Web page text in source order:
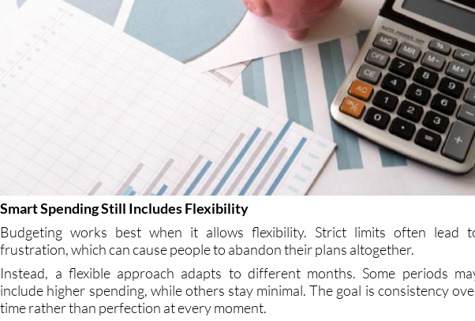
Smart Spending Still Includes Flexibility
Budgeting works best when it allows flexibility. Strict limits often lead
frustration, which can cause people to abandon their plans altogether.
Instead, a flexible approach adapts to different months. Some periods